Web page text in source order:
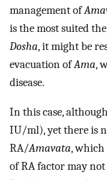
management of
is the most suited
Dosha, it might be
evacuation ofAma,
disease.
In this case,
IU/ml), yet there is
RA/Amavata, which
of RA factor may